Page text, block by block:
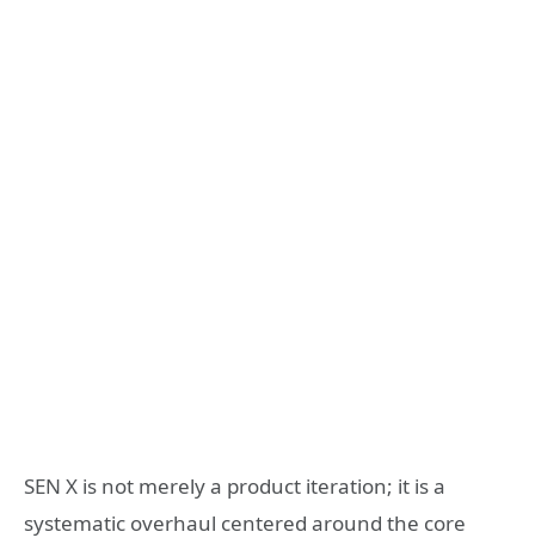
SEN X is not merely a product iteration; it is a
systematic overhaul centered around the core